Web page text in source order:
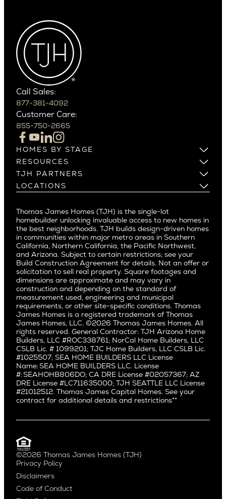
Arcadia
Arcadia Lite
Cactus Corridor
Carefree
Paradise Valley
Phoenix
Scottsdale
Northern California
Campbell
Cupertino
Los Altos
Los Gatos
Menlo Park
Mountain View
Palo Alto
Redwood City
San Carlos
San Jose
Saratoga
Willow Glen
Pacific Northwest
Alki
Ballard
Bryant
Capitol Hill
Central District
Central Seattle
Crown Hill
East Bellevue
Eastlake
Fremont
Green Lake
Laurelhurst
Madison Park
Magnolia
Northeast Seattle
Northwest Seattle
Culver City West
Del Rey
East Bluff
Encino
Fairfax
Hermosa Beach
Huntington Beach
Little Holmby
Los Feliz
Manhattan Beach
Mar Vista
Mid City
Mid Wilshire
Newport Beach
North Hollywood
Pacific Palisades
Palms
Port Streets
Santa Monica
Call Sales:
877-381-4092
Customer Care:
855-750-2665
HOMES BY STAGE
Build on Your Lot
Build on a New Lot
Buy and Customize
Buy and Move In
RESOURCES
Warranty
Past Projects
Video Gallery
Media
Careers
TJH PARTNERS
Homeowners
Agents
Subcontractors and Trade Partners
Real Estate Investors
LOCATIONS
Pacific Northwest
Northern California
Southern California
Pacific Palisades
Thomas James Homes (TJH) is the single-lot
homebuilder unlocking invaluable access to new homes in
the best neighborhoods. TJH builds design-driven homes
in communities within major metro areas in Southern
California, Northern California, the Pacific Northwest,
and Arizona. Subject to certain restrictions; see your
Build Construction Agreement for details. Not an offer or
solicitation to sell real property. Square footages and
dimensions are approximate and may vary in
construction and depending on the standard of
measurement used, engineering and municipal
requirements, or other site-specific conditions. Thomas
James Homes is a registered trademark of Thomas
James Homes, LLC. ©2026 Thomas James Homes. All
rights reserved. General Contractor: TJH Arizona Home
Builders, LLC #ROC338761; NorCal Home Builders, LLC
CSLB Lic. # 1099201; TJC Home Builders, LLC CSLB Lic.
#1025507; SEA HOME BUILDERS LLC License
Name: SEA HOME BUILDERS LLC. License
#: SEAHOHB806DO; CA DRE License #02057367; AZ
DRE License #LC711635000; TJH SEATTLE LLC License
#21012512. Thomas James Capital Homes. See your
contract for additional details and restrictions**
©2026 Thomas James Homes (TJH)
Privacy Policy
Disclaimers
Code of Conduct